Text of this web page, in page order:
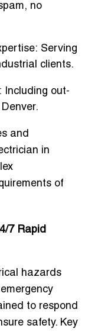
no
Serving
clients.
Including out-
.
and
in
of
7 Rapid
hazards
to respond
safety. Key